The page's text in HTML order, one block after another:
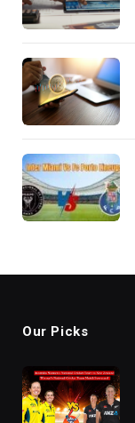
Our Picks